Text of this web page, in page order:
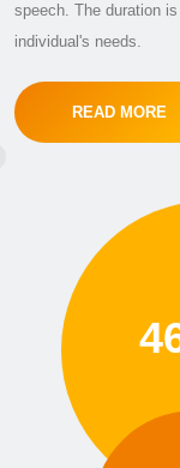
speech. The duration
individual's needs.
READ MORE